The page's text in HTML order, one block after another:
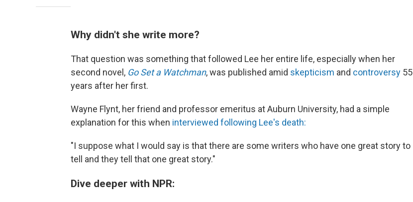
Why didn't she write more?
That question was something that followed Lee her entire life, especially when her
second novel, Go Set a Watchman, was published amid skepticism and controversy 55
years after her first.
Wayne Flynt, her friend and professor emeritus at Auburn University, had a simple
explanation for this when interviewed following Lee's death:
"I suppose what I would say is that there are some writers who have one great story to
tell and they tell that one great story."
Dive deeper with NPR: